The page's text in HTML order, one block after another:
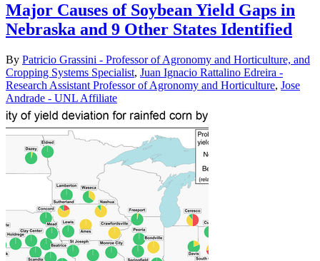
Major Causes of Soybean Yield Gaps in
Nebraska and 9 Other States Identified
By Patricio Grassini - Professor of Agronomy and Horticulture, and
Cropping Systems Specialist, Juan Ignacio Rattalino Edreira -
Research Assistant Professor of Agronomy and Horticulture, Jose
Andrade - UNL Affiliate